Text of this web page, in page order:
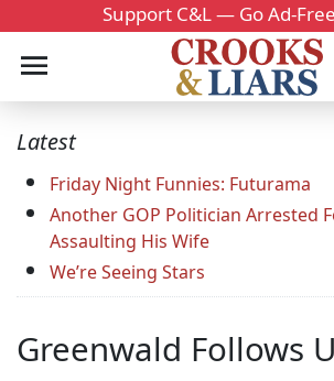
Support C&L — Go Ad-
Latest
Friday Night Funnies: Futurama
Another GOP Politician Arrested
Assaulting His Wife
We’re Seeing Stars
Greenwald Follows